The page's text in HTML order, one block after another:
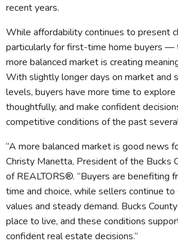
recent years.
While affordability continues to present
particularly for first-time home buyers —
more balanced market is creating
With slightly longer days on market and
levels, buyers have more time to
thoughtfully, and make confident
competitive conditions of the past
“A more balanced market is good news
Christy Manetta, President of the Bucks
of REALTORS®. “Buyers are benefiting
time and choice, while sellers continue
values and steady demand. Bucks
place to live, and these conditions
confident real estate decisions.”